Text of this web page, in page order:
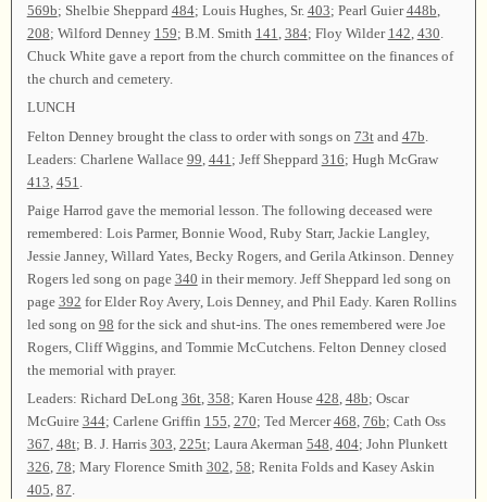
569b; Shelbie Sheppard 484; Louis Hughes, Sr. 403; Pearl Guier448b
208; Wilford Denney 159; B.M. Smith 141 384; Floy Wilder 142 430
Chuck White gave a report from the church committee on the finances of
the church and cemetery.
LUNCH
Felton Denney brought the class to order with songs on 73tand 47b
Leaders: Charlene Wallace 99 441 ; Jeff Sheppard 316; Hugh McGraw
413 451
Paige Harrod gave the memorial lesson. The following deceased were
remembered: Lois Parmer, Bonnie Wood, Ruby Starr, Jackie Langley,
Jessie Janney, Willard Yates, Becky Rogers, and Gerila Atkinson. Denney
Rogers led song on page 340 in their memory. Jeff Sheppard led song on
page 392 for Elder Roy Avery, Lois Denney, and Phil Eady. Karen Rollins
led song on 98 for the sick and shut-ins. The ones remembered were Joe
Rogers, Cliff Wiggins, and Tommie McCutchens. Felton Denney closed
the memorial with prayer.
Leaders: Richard DeLong 36t, 358; Karen House 428, 48b; Oscar
McGuire 344; Carlene Griffin 155, 270; Ted Mercer468, 76b; Cath Oss
367, 48t; B. J. Harris 303, 225t; Laura Akerman 548, 404; John Plunkett
326, 78; Mary Florence Smith 302, 58; Renita Folds and Kasey Askin
405, 87.